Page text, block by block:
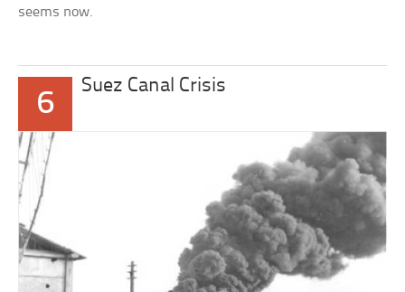
seems now.
6
Suez Canal Crisis